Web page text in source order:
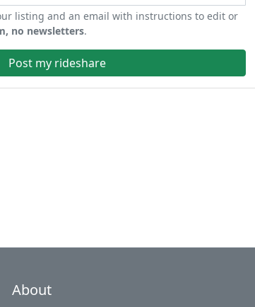
listing and an email with instructions to edit or
no newsletters.
Post my rideshare
About